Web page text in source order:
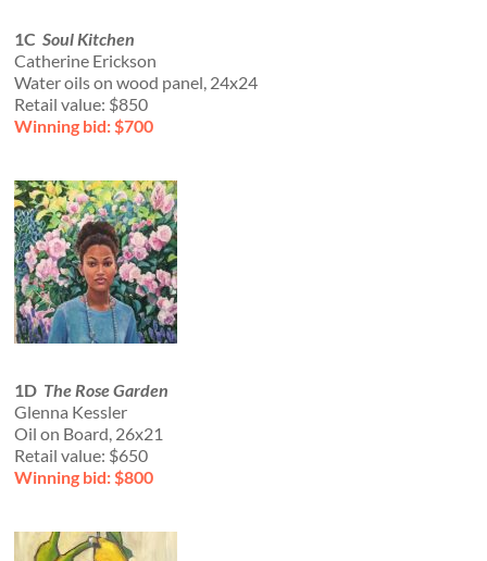
1CSoul Kitchen
Catherine Erickson
Water oils on wood panel, 24x24
Retail value: $850
Winning bid: $700
1D The Rose Garden
Glenna Kessler
Oil on Board, 26x21
Retail value: $650
Winning bid: $800